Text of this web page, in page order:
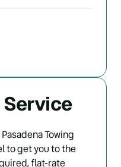
Service
Towing
to get you to the
flat-rate